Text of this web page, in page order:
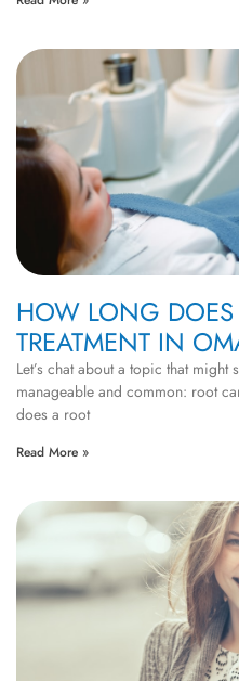
HOW LONG
TREATMENT IN
Let’s chat about a topic that
manageable and common: root
does a root
Read More »